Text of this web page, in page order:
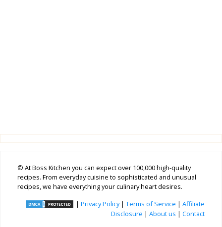
© At Boss Kitchen you can expect over 100,000 high-quality
recipes. From everyday cuisine to sophisticated and unusual
recipes, we have everything your culinary heart desires.
| Privacy Policy| Terms of Service | Affiliate
Disclosure | About us | Contact